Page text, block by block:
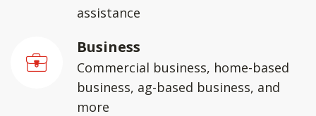
assistance
Business
Commercial business, home-based
business, ag-based business, and
more